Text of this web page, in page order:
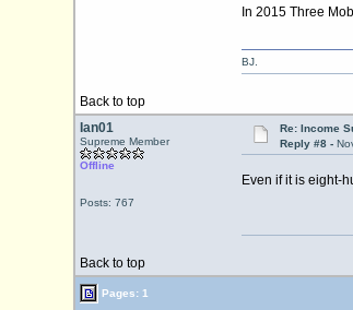
In 2015 Three
Back to top
BJ.
Ian01
Supreme Member
Offline
Posts: 767
Re: Income
Reply #8 -
Even if it is eight-
Back to top
Pages: 1